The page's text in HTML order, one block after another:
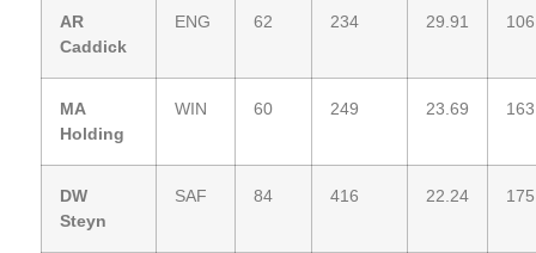
AR
Caddick
ENG 62 234 29.91 106
MA
Holding
WIN 60 249 23.69 163
DW
Steyn
SAF 84 416 22.24 175